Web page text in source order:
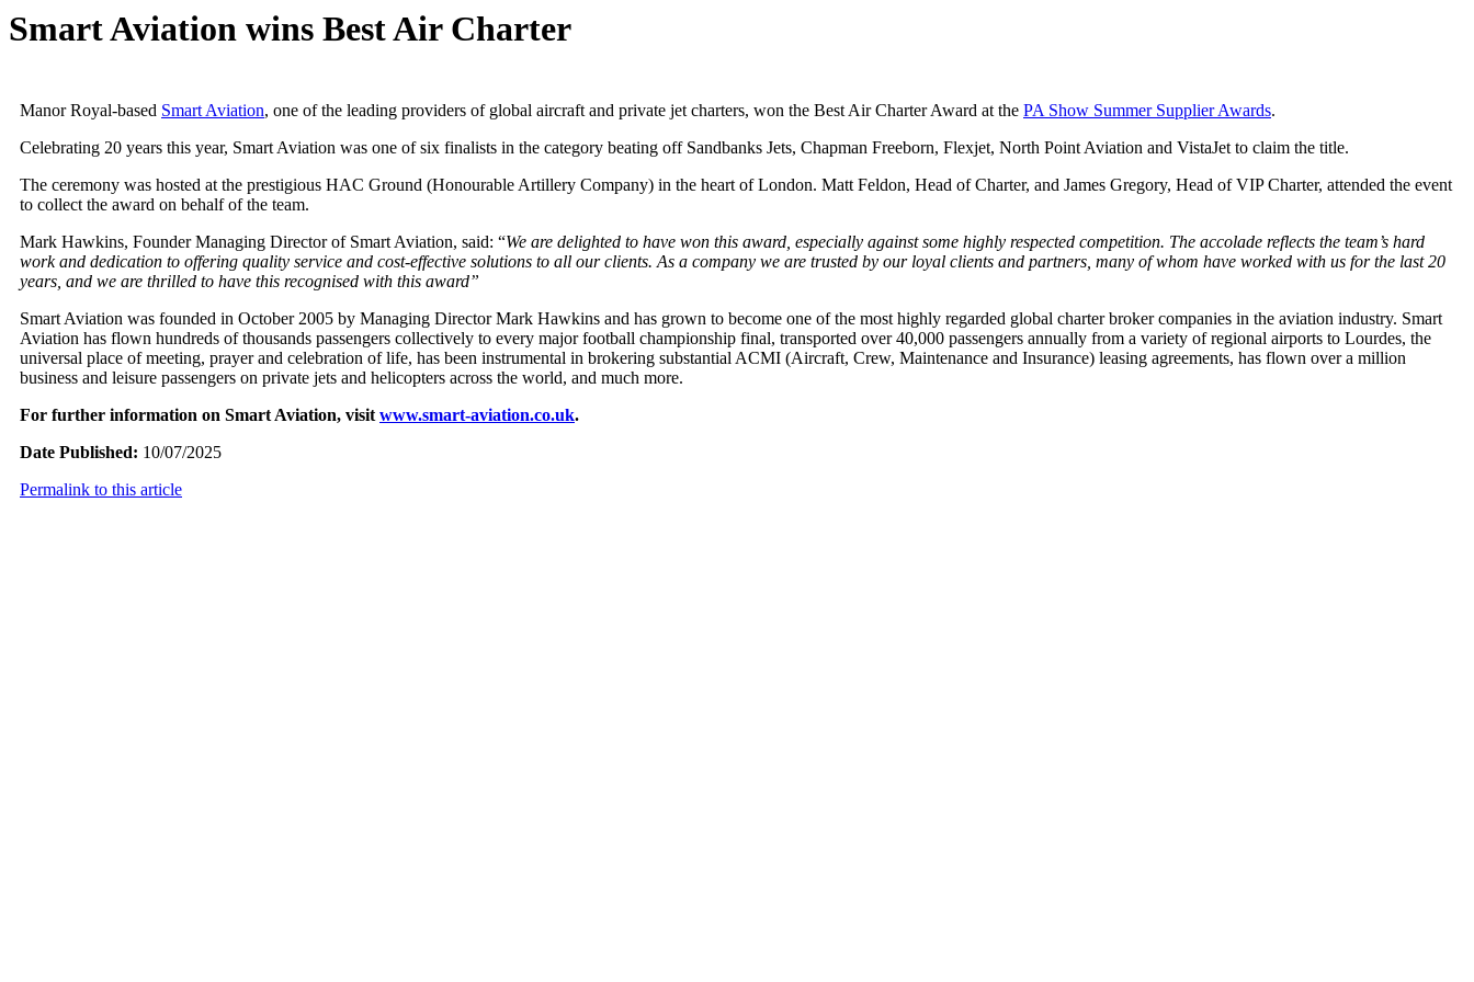
Smart Aviation wins Best Air Charter
Manor Royal-based Smart Aviation, one of the leading providers of global aircraft and private jet charters, won the Best Air Charter Award at the PA Show Summer Supplier Awards.
Celebrating 20 years this year, Smart Aviation was one of six finalists in the category beating off Sandbanks Jets, Chapman Freeborn, Flexjet, North Point Aviation and VistaJet to claim the title.
The ceremony was hosted at the prestigious HAC Ground (Honourable Artillery Company) in the heart of London. Matt Feldon, Head of Charter, and James Gregory, Head of VIP Charter, attended the event
to collect the award on behalf of the team.
Mark Hawkins, Founder Managing Director of Smart Aviation, said: “We are delighted to have won this award, especially against some highly respected competition. The accolade reflects the team’s hard
work and dedication to offering quality service and cost-effective solutions to all our clients.As a company we are trusted by our loyal clients and partners, many of whom have worked with us for the last 20
years, and we are thrilled to have this recognised with this award”
Smart Aviation was founded in October 2005 by Managing Director Mark Hawkins and has grown to become one of the most highly regarded global charter broker companies in the aviation industry. Smart
Aviation has flown hundreds of thousands passengers collectively to every major football championship final, transported over 40,000 passengers annually from a variety of regional airports to Lourdes, the
universal place of meeting, prayer and celebration of life, has been instrumental in brokering substantial ACMI (Aircraft, Crew, Maintenance and Insurance) leasing agreements, has flown over a million
business and leisure passengers on private jets and helicopters across the world, and much more.
For further information on Smart Aviation, visitwww.smart-aviation.co.uk.
Date Published: 10/07/2025
Permalink to this article